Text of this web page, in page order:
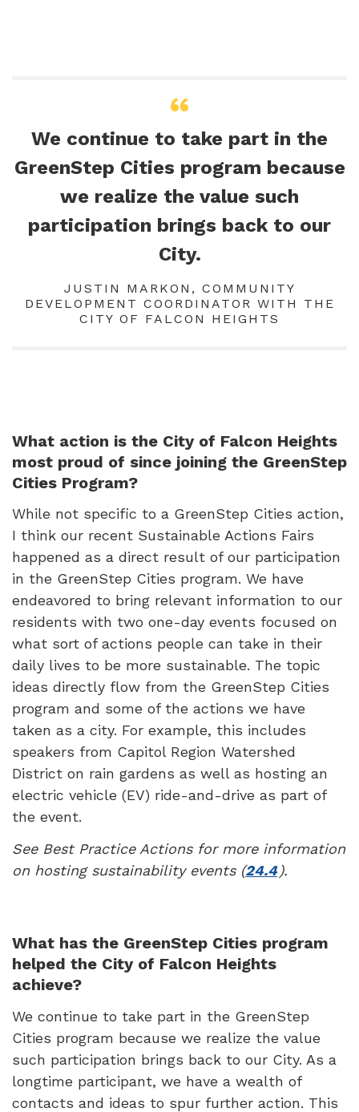
We continue to take part in the
GreenStep Cities program because
we realize the value such
participation brings back to our
City.
JUSTIN MARKON, COMMUNITY
DEVELOPMENT COORDINATOR WITH THE
CITY OF FALCON HEIGHTS
What action is the City of Falcon Heights
most proud of since joining the GreenStep
Cities Program?
While not specific to a GreenStep Cities action,
I think our recent Sustainable Actions Fairs
happened as a direct result of our participation
in the GreenStep Cities program. We have
endeavored to bring relevant information to our
residents with two one-day events focused on
what sort of actions people can take in their
daily lives to be more sustainable. The topic
ideas directly flow from the GreenStep Cities
program and some of the actions we have
taken as a city. For example, this includes
speakers from Capitol Region Watershed
District on rain gardens as well as hosting an
electric vehicle (EV) ride-and-drive as part of
the event.
See Best Practice Actions for more information
on hosting sustainability events (24.4 ).
What has the GreenStep Cities program
helped the City of Falcon Heights
achieve?
We continue to take part in the GreenStep
Cities program because we realize the value
such participation brings back to our City. As a
longtime participant, we have a wealth of
contacts and ideas to spur further action. This